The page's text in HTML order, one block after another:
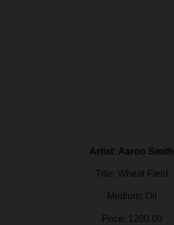
Artist: Aaron Smith
Title: Wheat Field
Medium: Oil
Price: 1200.00